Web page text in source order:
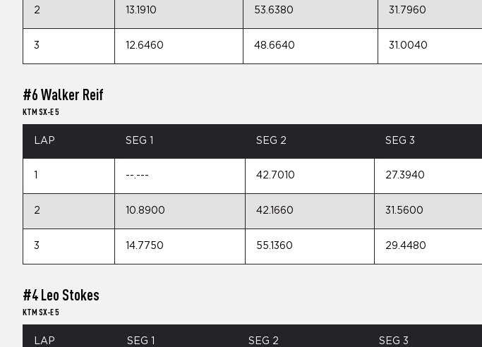
2 13.1910 53.6380 31.7960
3 12.6460 48.6640 31.0040
#6 Walker Reif
KTM SX-E 5
LAP SEG 1 SEG 2 SEG 3
--.--- 42.7010 27.3940
2 10.8900 42.1660 31.5600
3 14.7750 55.1360 29.4480
#4 Leo Stokes
KTM SX-E 5
LAP SEG 1 SEG 2 SEG 3